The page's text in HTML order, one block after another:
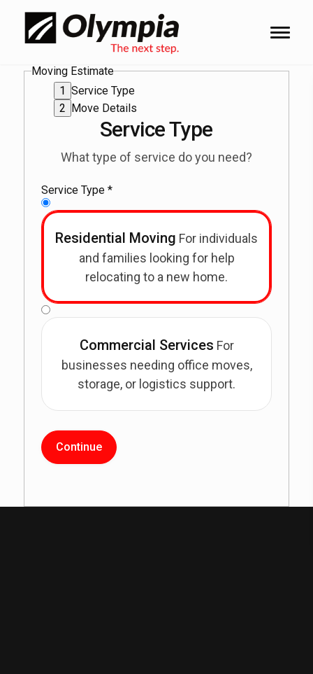
Service Type
Move Details
Moving Estimate
Service Type
What type of service do you need?
Service Type*
Residential Moving For individuals
and families looking for help
relocating to a new home.
Commercial Services For
businesses needing office moves,
storage, or logistics support.
Continue